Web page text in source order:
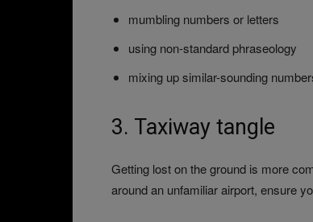
mumbling numbers or letters
using non-standard phraseology
mixing up similar-sounding
3. Taxiway tangle
Getting lost on the ground is more
around an unfamiliar airport, ensure